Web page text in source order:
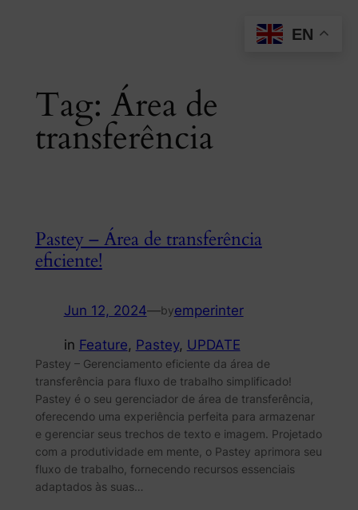
Tag: Área de
transferência
Pastey – Área de transferência
eficiente!
Jun 12, 2024—byemperinter
in Feature, Pastey, UPDATE
Pastey – Gerenciamento eficiente da área de
transferência para fluxo de trabalho simplificado!
Pastey é o seu gerenciador de área de transferência,
oferecendo uma experiência perfeita para armazenar
e gerenciar seus trechos de texto e imagem. Projetado
com a produtividade em mente, o Pastey aprimora seu
fluxo de trabalho, fornecendo recursos essenciais
adaptados às suas…
EN